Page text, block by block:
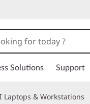
Solutions Support
Laptops & Workstations